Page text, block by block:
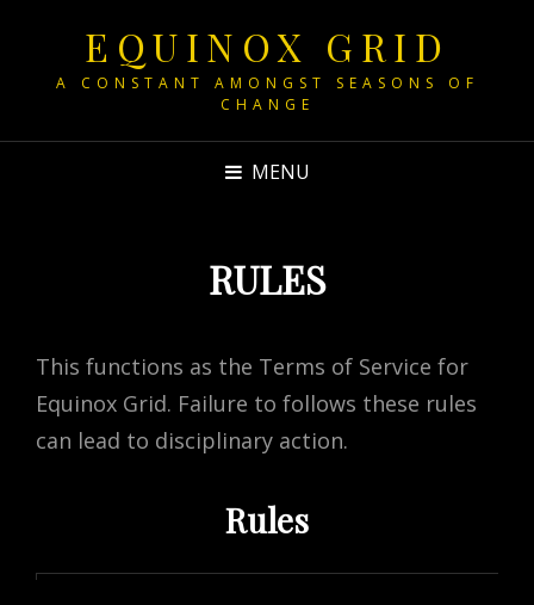
EQUINOX GRID
A CONSTANT AMONGST SEASONS OF
CHANGE
MENU
RULES
This functions as the Terms of Service for
Equinox Grid. Failure to follows these rules
can lead to disciplinary action.
Rules